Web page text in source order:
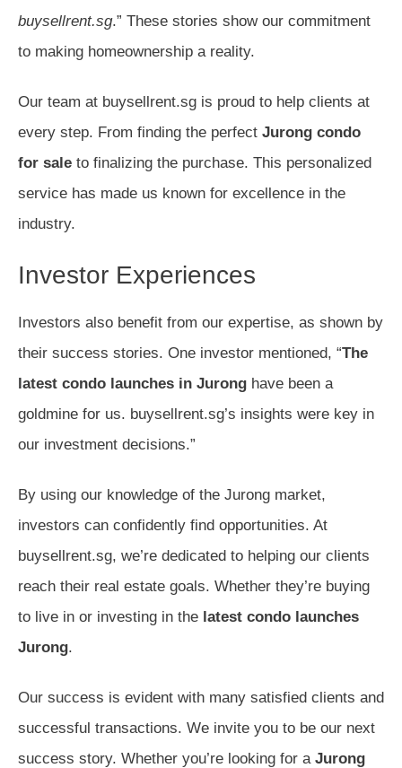
buysellrent.sg.” These stories show our commitment
to making homeownership a reality.
Our team at buysellrent.sg is proud to help clients at
every step. From finding the perfect Jurong condo
for sale to finalizing the purchase. This personalized
service has made us known for excellence in the
industry.
Investor Experiences
Investors also benefit from our expertise, as shown by
their success stories. One investor mentioned, “The
latest condo launches in Jurong have been a
goldmine for us. buysellrent.sg’s insights were key in
our investment decisions.”
By using our knowledge of the Jurong market,
investors can confidently find opportunities. At
buysellrent.sg, we’re dedicated to helping our clients
reach their real estate goals. Whether they’re buying
to live in or investing in the latest condo launches
Jurong.
Our success is evident with many satisfied clients and
successful transactions. We invite you to be our next
success story. Whether you’re looking for a Jurong